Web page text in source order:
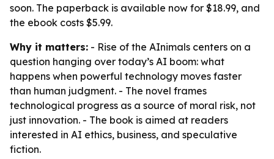
soon. The paperback is available now for $18.99, and
the ebook costs $5.99.
Why it matters: - Rise of the AInimals centers on a
question hanging over today’s AI boom: what
happens when powerful technology moves faster
than human judgment. - The novel frames
technological progress as a source of moral risk, not
just innovation. - The book is aimed at readers
interested in AI ethics, business, and speculative
fiction.